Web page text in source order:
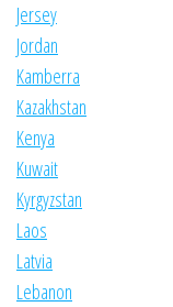
Jersey
Jordan
Kamberra
Kazakhstan
Kenya
Kuwait
Kyrgyzstan
Laos
Latvia
Lebanon